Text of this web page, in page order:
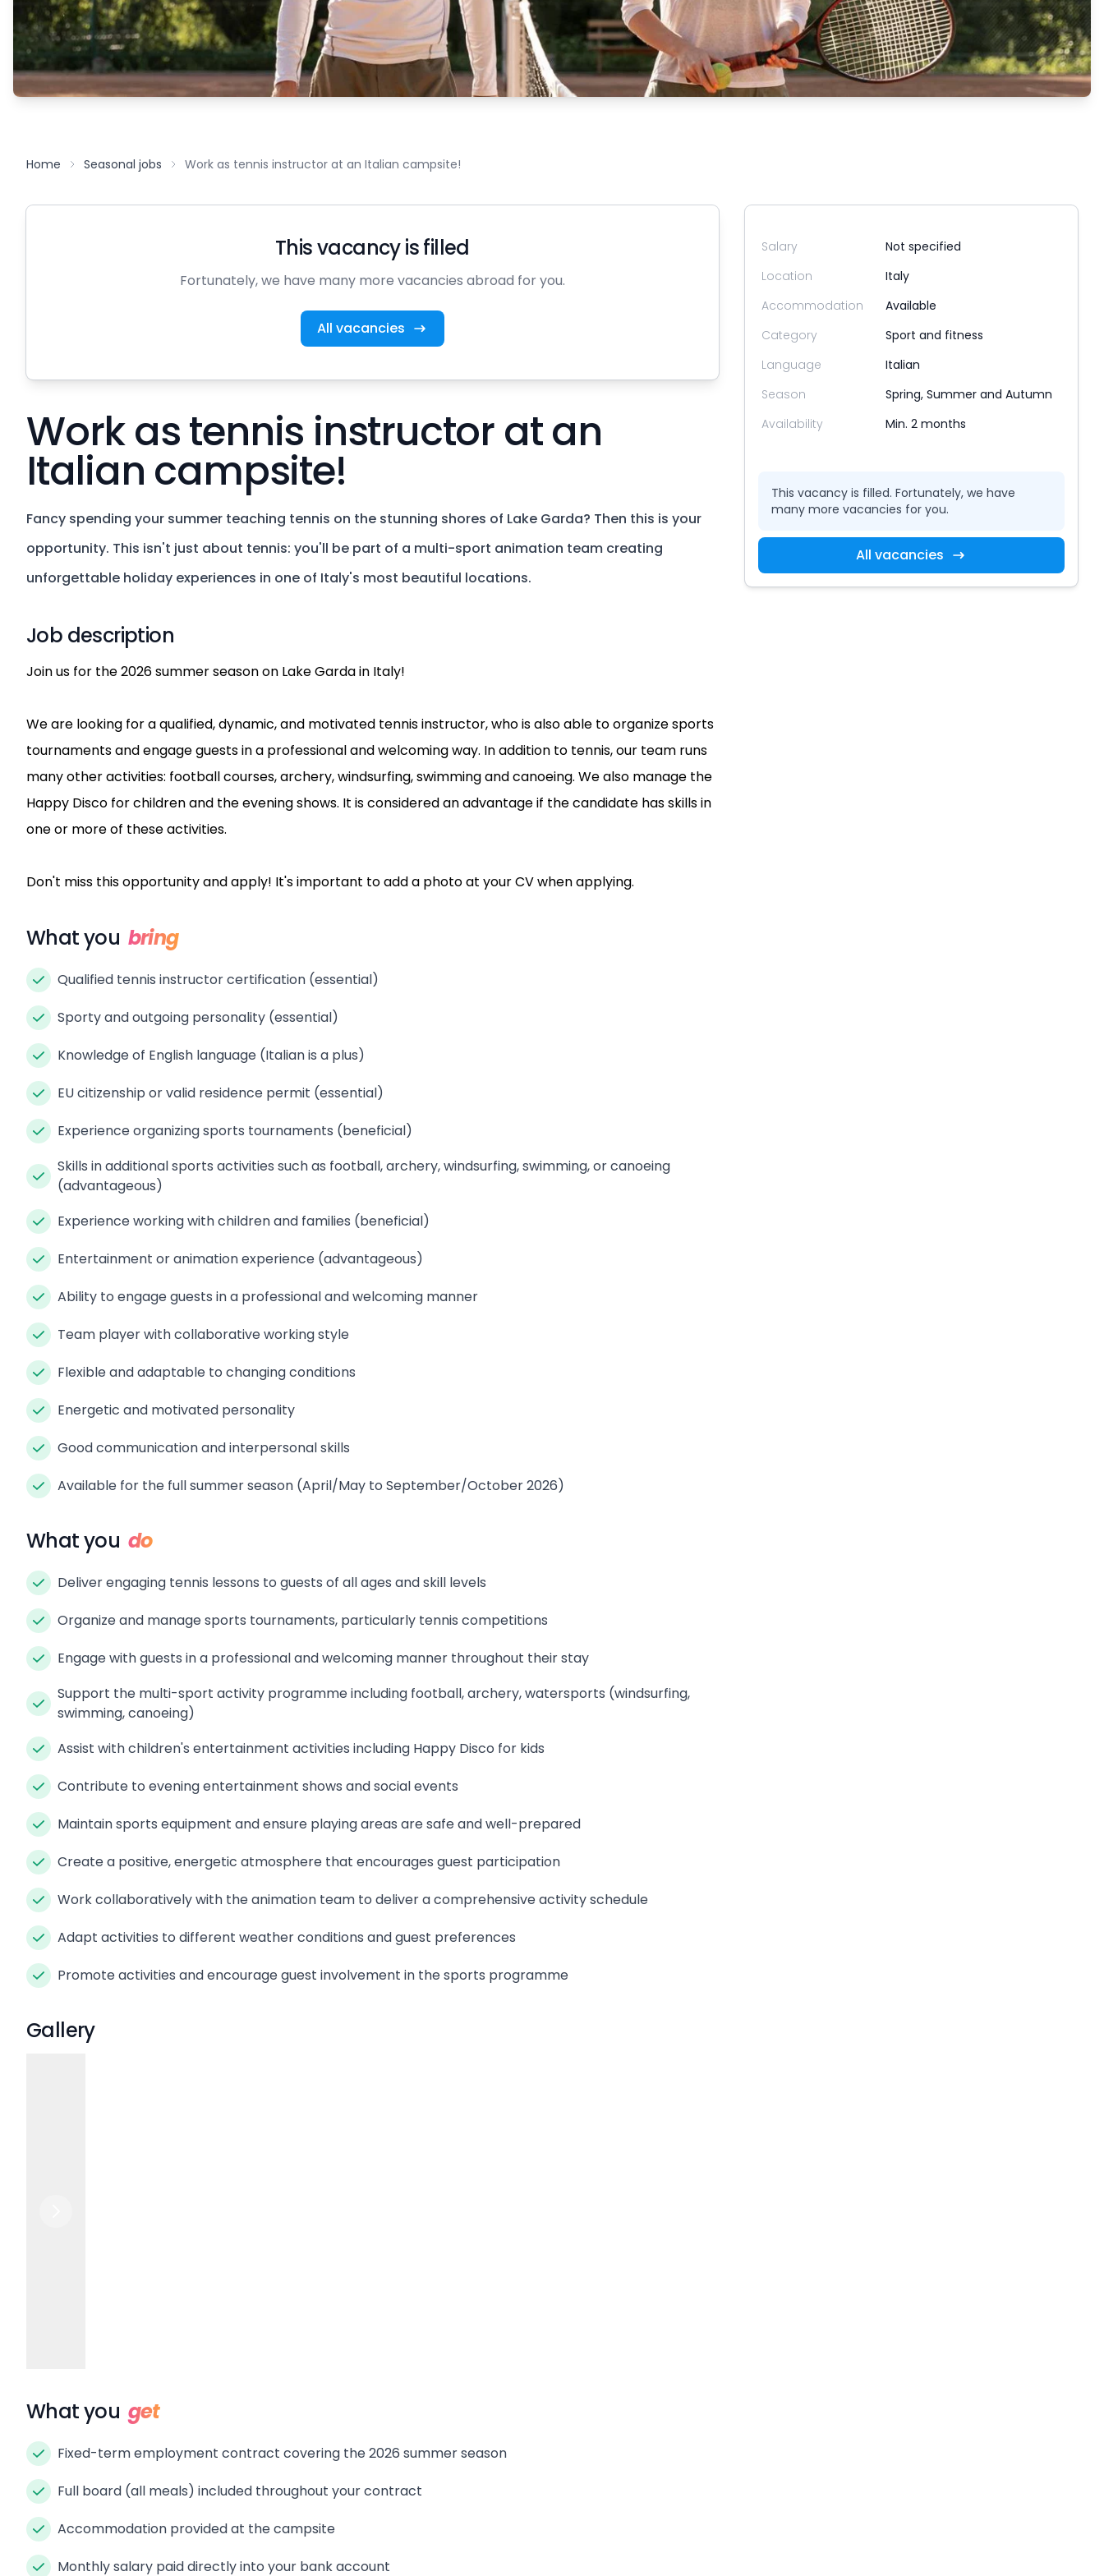
Home Seasonal jobs Work as tennis instructor at an Italian campsite!
This vacancy is filled
Fortunately, we have many more vacancies abroad for you.
All vacancies
Work as tennis instructor at an
Italian campsite!
Fancy spending your summer teaching tennis on the stunning shores of Lake Garda? Then this is your
opportunity. This isn't just about tennis: you'll be part of a multi-sport animation team creating
unforgettable holiday experiences in one of Italy's most beautiful locations.
Job description
Join us for the 2026 summer season on Lake Garda in Italy!
We are looking for a qualified, dynamic, and motivated tennis instructor, who is also able to organize sports
tournaments and engage guests in a professional and welcoming way. In addition to tennis, our team runs
many other activities: football courses, archery, windsurfing, swimming and canoeing. We also manage the
Happy Disco for children and the evening shows. It is considered an advantage if the candidate has skills in
one or more of these activities.
Don't miss this opportunity and apply! It's important to add a photo at your CV when applying.
What you bring
Qualified tennis instructor certification (essential)
Sporty and outgoing personality (essential)
Knowledge of English language (Italian is a plus)
EU citizenship or valid residence permit (essential)
Experience organizing sports tournaments (beneficial)
Skills in additional sports activities such as football, archery, windsurfing, swimming, or canoeing
(advantageous)
Experience working with children and families (beneficial)
Entertainment or animation experience (advantageous)
Ability to engage guests in a professional and welcoming manner
Team player with collaborative working style
Flexible and adaptable to changing conditions
Energetic and motivated personality
Good communication and interpersonal skills
Available for the full summer season (April/May to September/October 2026)
What you do
Deliver engaging tennis lessons to guests of all ages and skill levels
Organize and manage sports tournaments, particularly tennis competitions
Engage with guests in a professional and welcoming manner throughout their stay
Support the multi-sport activity programme including football, archery, watersports (windsurfing,
swimming, canoeing)
Assist with children's entertainment activities including Happy Disco for kids
Contribute to evening entertainment shows and social events
Maintain sports equipment and ensure playing areas are safe and well-prepared
Create a positive, energetic atmosphere that encourages guest participation
Work collaboratively with the animation team to deliver a comprehensive activity schedule
Adapt activities to different weather conditions and guest preferences
Promote activities and encourage guest involvement in the sports programme
Gallery
What you get
Fixed-term employment contract covering the 2026 summer season
Full board (all meals) included throughout your contract
Accommodation provided at the campsite
Monthly salary paid directly into your bank account
Salary
Not specified
Location
Italy
Accommodation
Available
Category
Sport and fitness
Language
Italian
Season
Spring, Summer and Autumn
Availability
Min. 2 months
This vacancy is filled. Fortunately, we have
many more vacancies for you.
All vacancies